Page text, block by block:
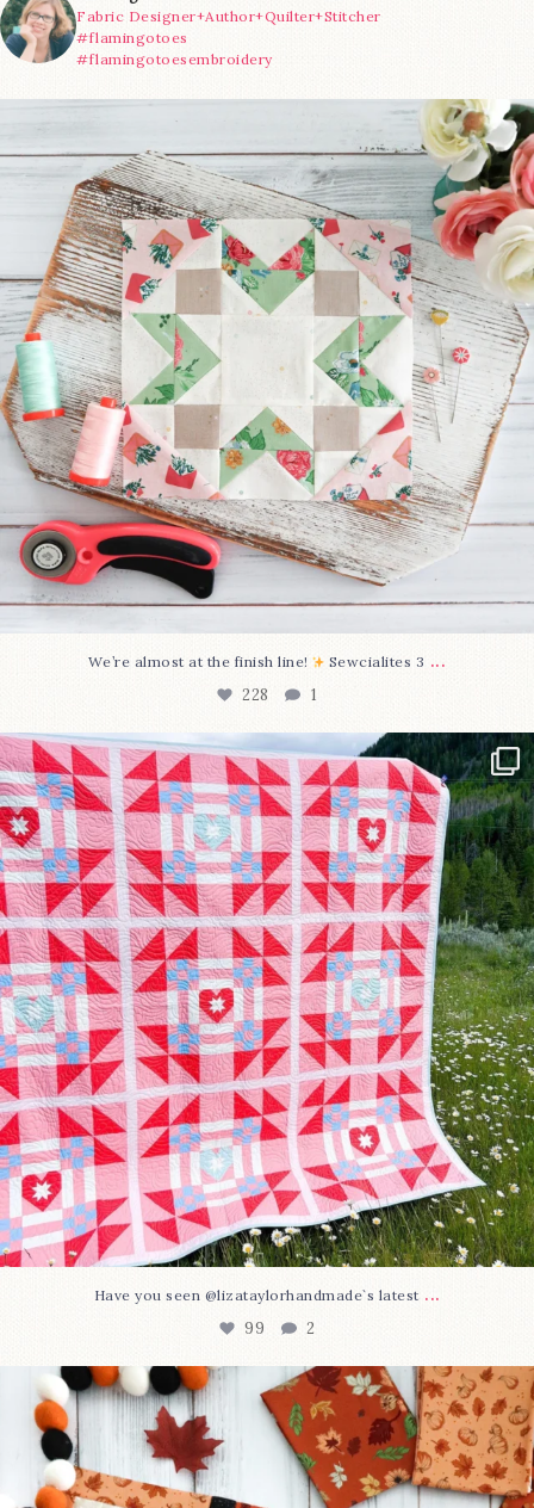
Fabric Designer+Author+Quilter+Stitcher
#flamingotoes
#flamingotoesembroidery
We’re almost at the finish line! Sewcialites 3...
228 1
We’re almost at the finish line! Sewcialites 3 ...
228 1
Have you seen @lizataylorhandmade`s latest...
99 2
Have you seen @lizataylorhandmade`s latest ...
99 2
A little BOO to start a brand-new mystery quilt!...
8